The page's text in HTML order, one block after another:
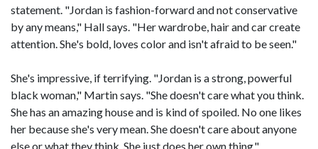
statement. "Jordan is fashion-forward and not conservative
by any means," Hall says. "Her wardrobe, hair and car create
attention. She's bold, loves color and isn't afraid to be seen."
She's impressive, if terrifying. "Jordan is a strong, powerful
black woman," Martin says. "She doesn't care what you think.
She has an amazing house and is kind of spoiled. No one likes
her because she's very mean. She doesn't care about anyone
else or what they think. She just does her own thing."